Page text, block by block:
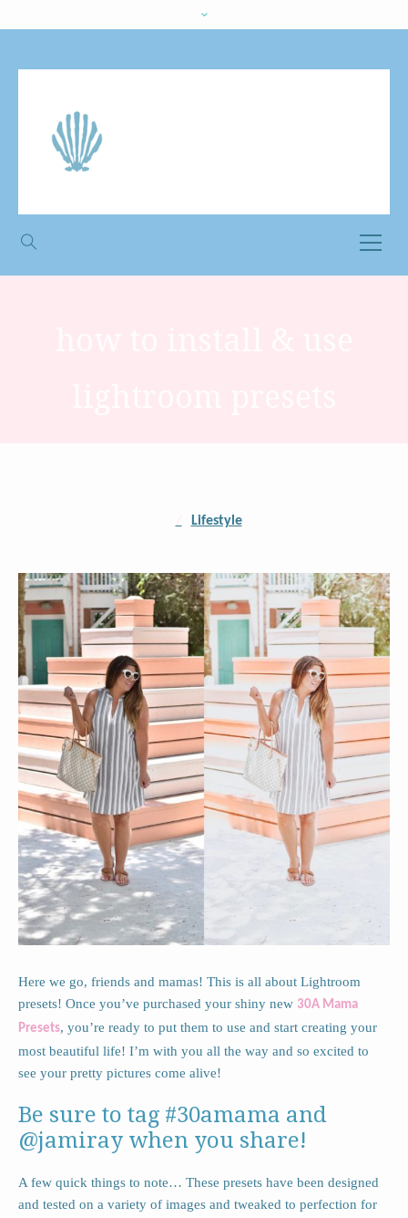
Lifestyle
Here we go, friends and mamas! This is all about Lightroom
presets! Once you’ve purchased your shiny new 30A Mama
Presets, you’re ready to put them to use and start creating your
most beautiful life! I’m with you all the way and so excited to
see your pretty pictures come alive!
Be sure to tag #30amama and
@jamiray when you share!
A few quick things to note… These presets have been designed
and tested on a variety of images and tweaked to perfection for